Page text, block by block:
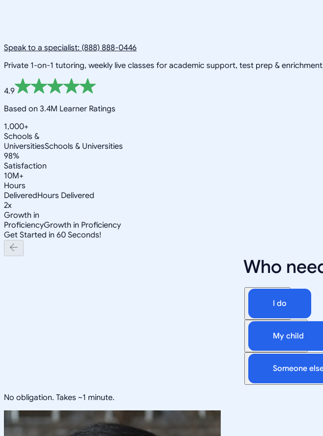
Speak to a specialist: (888) 888-0446
Private 1-on-1 tutoring, weekly live classes for academic support, test prep &
4.9
Based on 3.4M Learner Ratings
1,000+
Schools &
UniversitiesSchools & Universities
98%
Satisfaction
10M+
Hours
DeliveredHours Delivered
2x
Growth in
ProficiencyGrowth in Proficiency
Get Started in 60 Seconds!
Who
I do
My child
Someone
No obligation. Takes ~1 minute.